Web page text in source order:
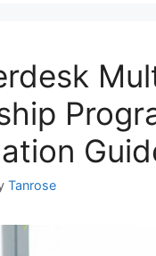
Tanrose